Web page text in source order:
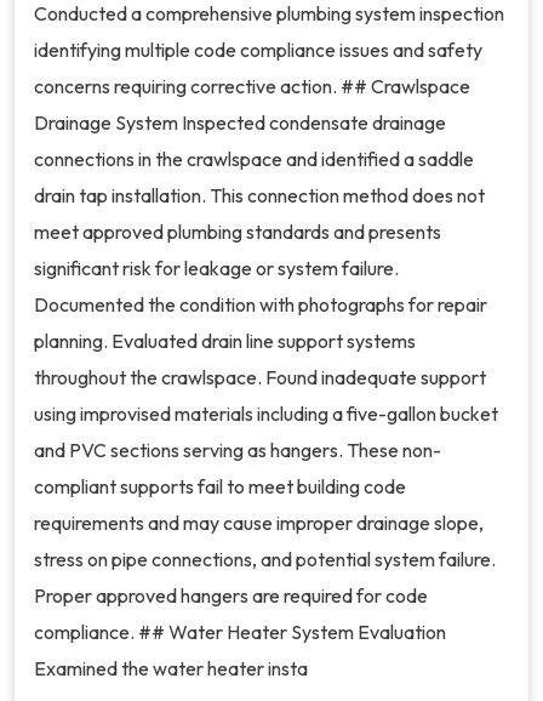
Conducted a comprehensive plumbing system inspection
identifying multiple code compliance issues and safety
concerns requiring corrective action. ## Crawlspace
Drainage System Inspected condensate drainage
connections in the crawlspace and identified a saddle
drain tap installation. This connection method does not
meet approved plumbing standards and presents
significant risk for leakage or system failure.
Documented the condition with photographs for repair
planning. Evaluated drain line support systems
throughout the crawlspace. Found inadequate support
using improvised materials including a five-gallon bucket
and PVC sections serving as hangers. These non-
compliant supports fail to meet building code
requirements and may cause improper drainage slope,
stress on pipe connections, and potential system failure.
Proper approved hangers are required for code
compliance. ## Water Heater System Evaluation
Examined the water heater insta